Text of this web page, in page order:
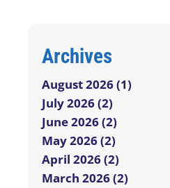
Archives
August 2026 (1)
July 2026 (2)
June 2026 (2)
May 2026 (2)
April 2026 (2)
March 2026 (2)